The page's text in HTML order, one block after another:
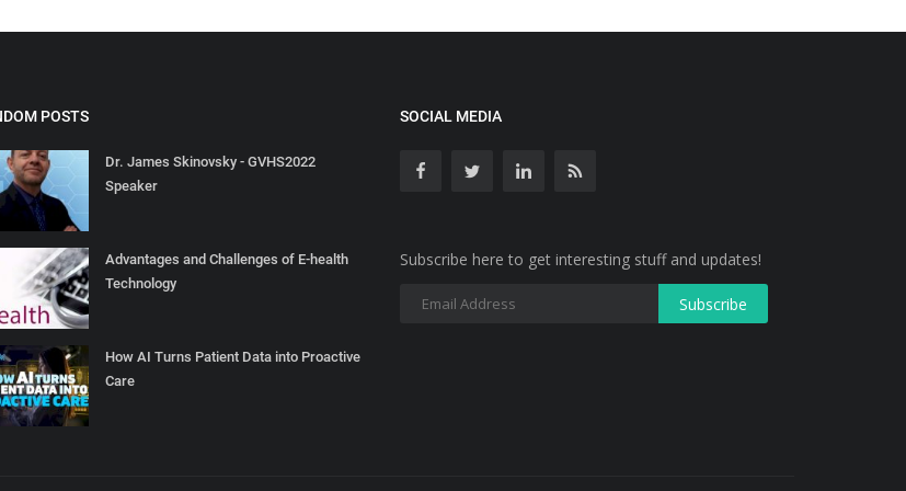
POSTS
Dr. James Skinovsky - GVHS2022
Speaker
Advantages and Challenges of E-health
Technology
How AI Turns Patient Data into Proactive
Care
SOCIAL MEDIA
Subscribe here to get interesting stuff and updates!